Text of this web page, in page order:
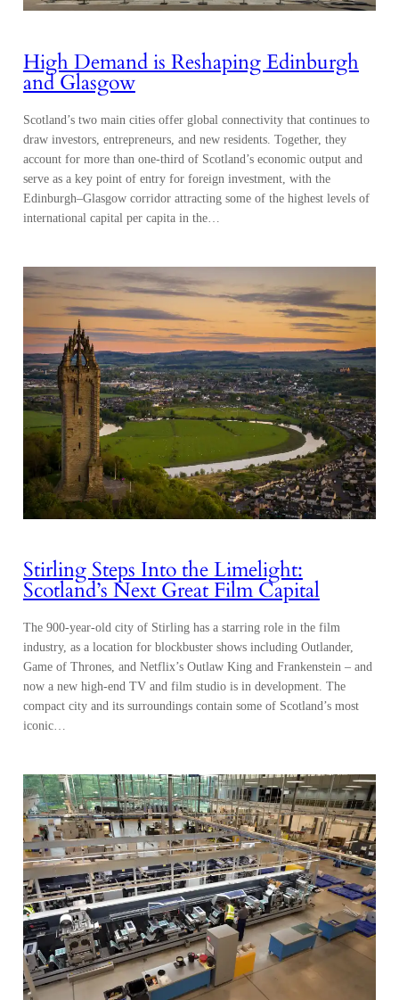
High Demand is Reshaping Edinburgh
and Glasgow
Scotland’s two main cities offer global connectivity that continues to
draw investors, entrepreneurs, and new residents. Together, they
account for more than one-third of Scotland’s economic output and
serve as a key point of entry for foreign investment, with the
Edinburgh–Glasgow corridor attracting some of the highest levels of
international capital per capita in the…
Stirling Steps Into the Limelight:
Scotland’s Next Great Film Capital
The 900-year-old city of Stirling has a starring role in the film
industry, as a location for blockbuster shows including Outlander,
Game of Thrones, and Netflix’s Outlaw King and Frankenstein – and
now a new high-end TV and film studio is in development. The
compact city and its surroundings contain some of Scotland’s most
iconic…